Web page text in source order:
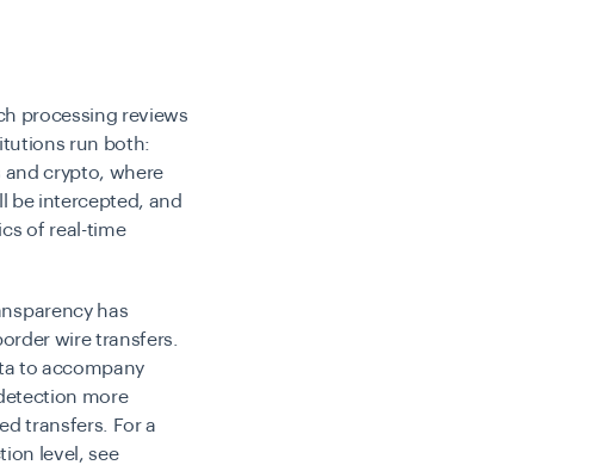
processing reviews
run both:
and crypto, where
be intercepted, and
of real-time
has
wire transfers.
to accompany
more
transfers. For a
level, see